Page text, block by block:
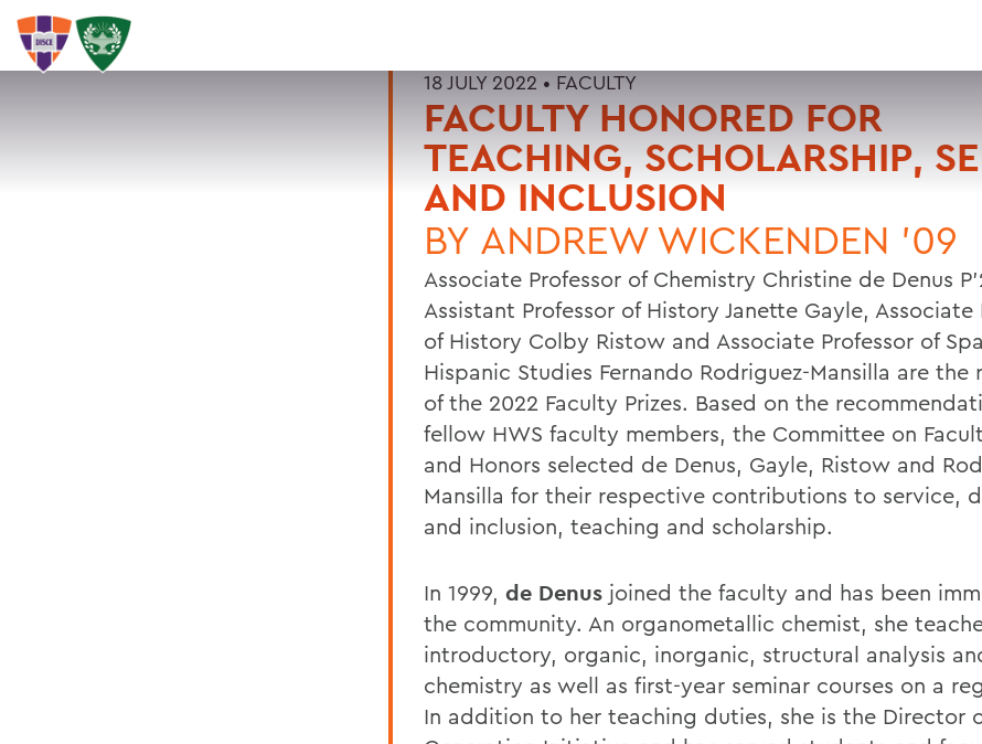
18 JULY 2022 • FACULTY
FACULTY HONORED FOR
TEACHING, SCHOLARSHIP,
AND INCLUSION
BY ANDREW WICKENDEN '09
Associate Professor of Chemistry Christine de Denus
Assistant Professor of History Janette Gayle, Associate
of History Colby Ristow and Associate Professor of
Hispanic Studies Fernando Rodriguez-Mansilla are the
of the 2022 Faculty Prizes. Based on the
fellow HWS faculty members, the Committee on
and Honors selected de Denus, Gayle, Ristow and
Mansilla for their respective contributions to service,
and inclusion, teaching and scholarship.
In 1999, de Denus joined the faculty and has been
the community. An organometallic chemist, she
introductory, organic, inorganic, structural analysis
chemistry as well as first-year seminar courses on a
In addition to her teaching duties, she is the Director